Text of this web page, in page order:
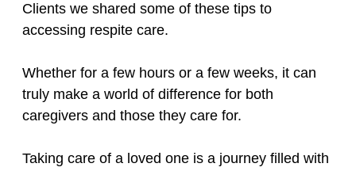
Clients we shared some of these tips to
accessing respite care.
Whether for a few hours or a few weeks, it can
truly make a world of difference for both
caregivers and those they care for.
Taking care of a loved one is a journey filled with